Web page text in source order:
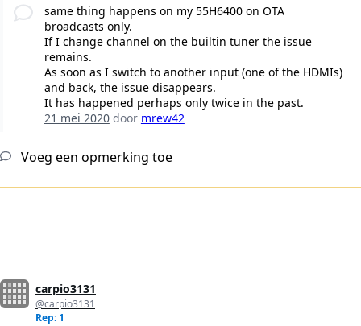
same thing happens on my 55H6400 on OTA
broadcasts only.
If I change channel on the builtin tuner the issue
remains.
As soon as I switch to another input (one of the HDMIs)
and back, the issue disappears.
It has happened perhaps only twice in the past.
21 mei 2020door mrew42
Voeg een opmerking toe
carpio3131
@carpio3131
Rep: 1